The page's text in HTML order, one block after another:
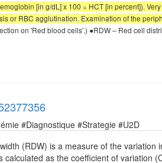
[in g/dL] x 100 ÷ HCT [in percent]).
or RBC agglutination. Examination of the
on 'Red blood cells'.) ●RDW – Red cell
#Diagnostique #Strategie #U2D
(RDW) is a measure of the
calculated as the coefficient of variation